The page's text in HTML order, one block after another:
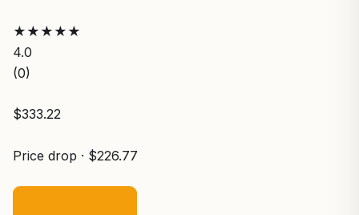
★ ★ ★ ★ ★
4.0
(0)
$333.22
Price drop · $226.77